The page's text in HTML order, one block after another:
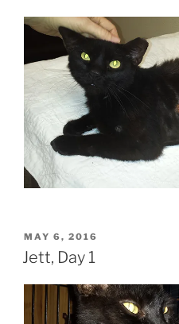
POSTED
ON
MAY 6, 2016
Jett, Day 1